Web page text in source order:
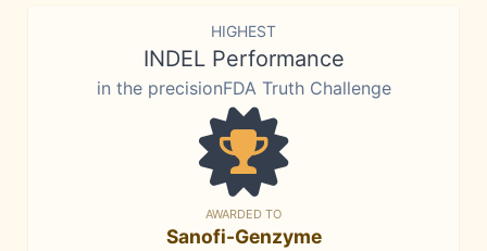
HIGHEST
INDEL Performance
in the precisionFDA Truth Challenge
AWARDED TO
Sanofi-Genzyme